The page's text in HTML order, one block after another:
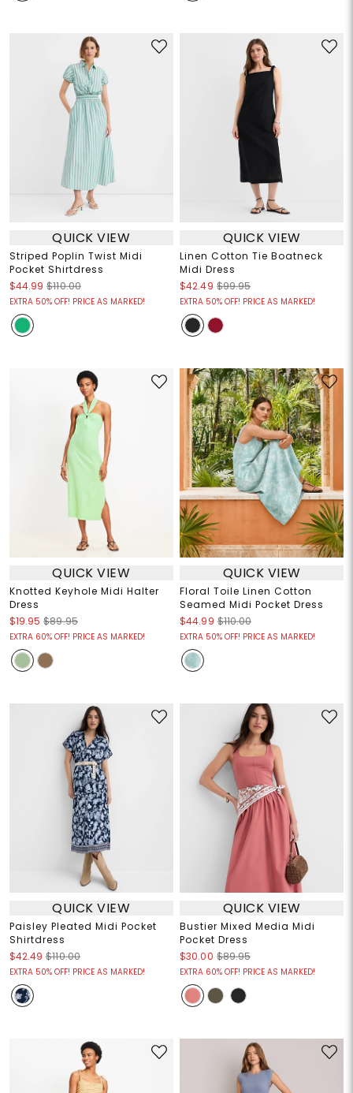
QUICK VIEW
Striped Poplin Twist Midi
Pocket Shirtdress
$44.99 $110.00
EXTRA 50% OFF! PRICE AS MARKED!
QUICK VIEW
Linen Cotton Tie Boatneck
Midi Dress
$42.49 $99.95
EXTRA 50% OFF! PRICE AS MARKED!
QUICK VIEW
Knotted Keyhole Midi Halter
Dress
$19.95 $89.95
EXTRA 60% OFF! PRICE AS MARKED!
QUICK VIEW
Floral Toile Linen Cotton
Seamed Midi Pocket Dress
$44.99 $110.00
EXTRA 50% OFF! PRICE AS MARKED!
QUICK VIEW
Paisley Pleated Midi Pocket
Shirtdress
$42.49 $110.00
EXTRA 50% OFF! PRICE AS MARKED!
QUICK VIEW
Bustier Mixed Media Midi
Pocket Dress
$30.00 $89.95
EXTRA 60% OFF! PRICE AS MARKED!